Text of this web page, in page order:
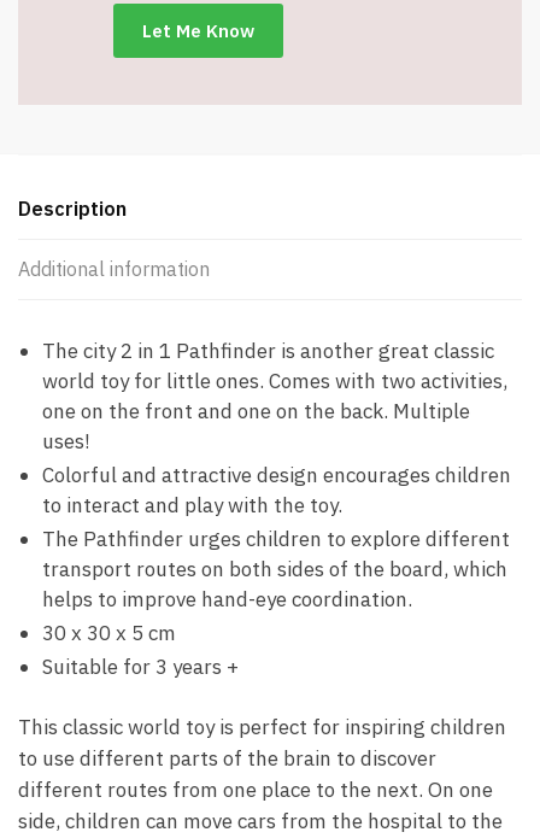
Description
Additional information
The city 2 in 1 Pathfinder is another great classic
world toy for little ones. Comes with two activities,
one on the front and one on the back. Multiple
uses!
Colorful and attractive design encourages children
to interact and play with the toy.
The Pathfinder urges children to explore different
transport routes on both sides of the board, which
helps to improve hand-eye coordination.
30 x 30 x 5 cm
Suitable for 3 years +
This classic world toy is perfect for inspiring children
to use different parts of the brain to discover
different routes from one place to the next. On one
side, children can move cars from the hospital to the